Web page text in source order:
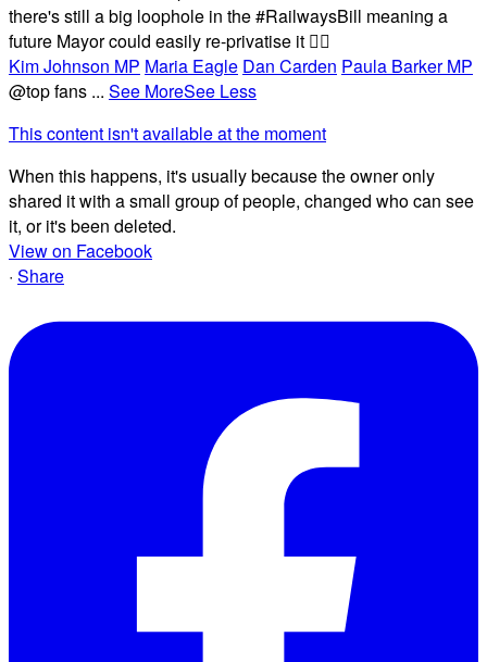
there's still a big loophole in the #RailwaysBill meaning a
future Mayor could easily re-privatise it 🤦‍♂️
Kim Johnson MP Maria Eagle Dan Carden Paula Barker MP
@top fans ... See MoreSee Less
This content isn't available at the moment
When this happens, it's usually because the owner only
shared it with a small group of people, changed who can see
it, or it's been deleted.
View on Facebook
· Share